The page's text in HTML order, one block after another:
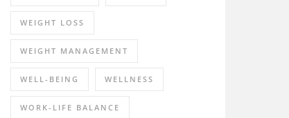
WEIGHT LOSS
WEIGHT MANAGEMENT
WELL-BEING WELLNESS
WORK-LIFE BALANCE